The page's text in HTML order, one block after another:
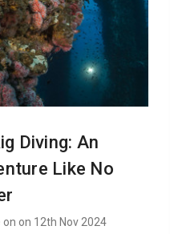
Diving: An
Like No
on on 12th Nov 2024